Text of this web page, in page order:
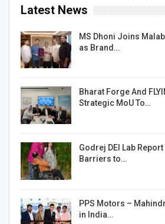
Latest News
MS Dhoni Joins
as Brand…
Bharat Forge And
Strategic MoU To…
Godrej DEI Lab
Barriers to…
PPS Motors –
in India…